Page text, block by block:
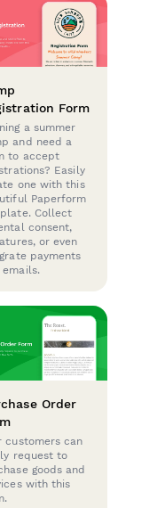
Form
a summer
and need a
to accept
Easily
one with this
Paperform
Collect
consent,
or even
payments
emails.
Order
customers can
request to
goods and
with this